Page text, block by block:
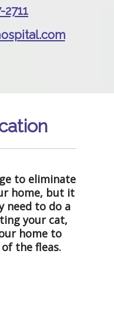
2711
to eliminate
home, but it
need to do a
your cat,
home to
the fleas.